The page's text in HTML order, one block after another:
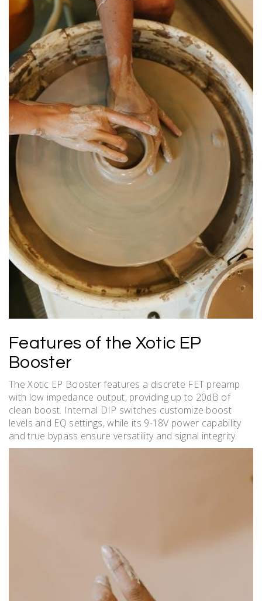
Features of the Xotic EP
Booster
The Xotic EP Booster features a discrete FET preamp
with low impedance output, providing up to 20dB of
clean boost. Internal DIP switches customize boost
levels and EQ settings, while its 9-18V power capability
and true bypass ensure versatility and signal integrity.